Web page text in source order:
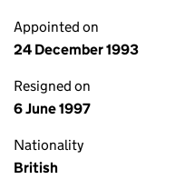
Appointed on
24 December 1993
Resigned on
6 June 1997
Nationality
British